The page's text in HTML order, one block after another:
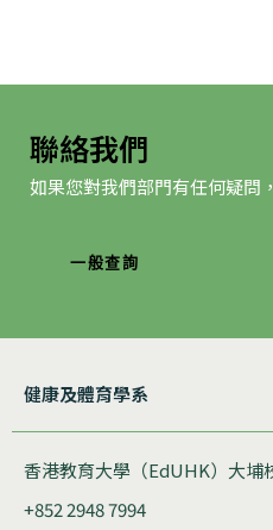
聯絡我們
如果您對我們部門有任何疑問
一般查詢
健康及體育學系
香港教育大學（EdUHK）大埔
+852 2948 7994